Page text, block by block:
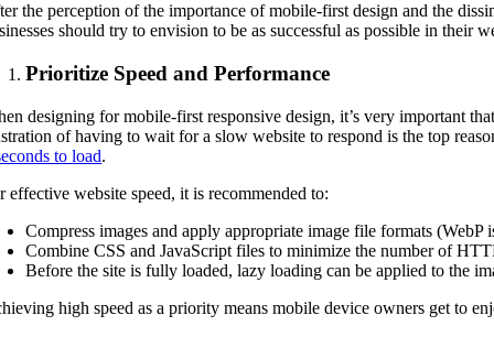
the perception of the importance of mobile-first design and the
should try to envision to be as successful as possible in their
Prioritize Speed and Performance
designing for mobile-first responsive design, it’s very important
of having to wait for a slow website to respond is the top
to load.
effective website speed, it is recommended to:
Compress images and apply appropriate image file formats
Combine CSS and JavaScript files to minimize the number of
Before the site is fully loaded, lazy loading can be applied to the
high speed as a priority means mobile device owners get to